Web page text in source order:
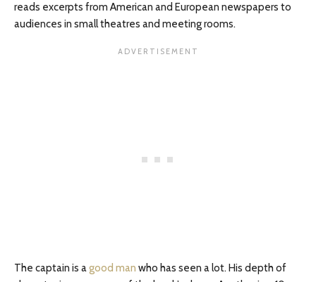
reads excerpts from American and European newspapers to
audiences in small theatres and meeting rooms.
The captain is agood man who has seen a lot. His depth of